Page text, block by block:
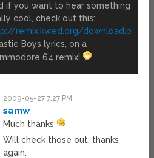
if you want to hear something
cool, check out this:
remix.kwed.org/download.php/
Boys lyrics, on a
64 remix!
2009-05-27 7:27 PM
samw
Much thanks
Will check those out, thanks
again.